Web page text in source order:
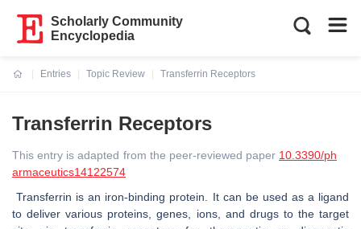
Scholarly Community
Encyclopedia
Entries
Topic Review
Transferrin Receptors
Transferrin Receptors
This entry is adapted from the peer-reviewed paper 10.3390/ph
armaceutics14122574
Transferrin is an iron-binding protein. It can be used as a ligand
to deliver various proteins, genes, ions, and drugs to the target